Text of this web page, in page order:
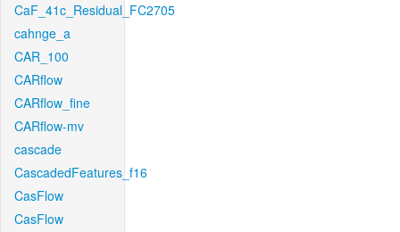
CaF_41c_Residual_FC2705
cahnge_a
CAR_100
CARflow
CARflow_fine
CARflow-mv
cascade
CascadedFeatures_f16
CasFlow
CasFlow